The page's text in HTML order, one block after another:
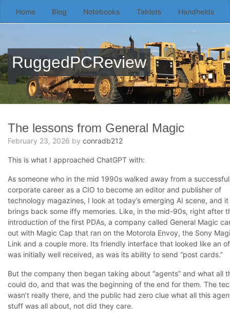
Skip
to
content
Home Blog Notebooks Tablets Handhelds
RuggedPCReview
The lessons from General Magic
February 23, 2026 by conradb212
This is what I approached ChatGPT with:
As someone who in the mid 1990s walked away from a successful
corporate career as a CIO to become an editor and publisher of
technology magazines, I look at today’s emerging AI scene, and it
brings back some iffy memories. Like, in the mid-90s, right after
introduction of the first PDAs, a company called General Magic
out with Magic Cap that ran on the Motorola Envoy, the Sony
Link and a couple more. Its friendly interface that looked like an
was initially well received, as was its ability to send “post cards.”
But the company then began taking about “agents” and what all
could do, and that was the beginning of the end for them. The
wasn’t really there, and the public had zero clue what all this
stuff was all about, not did they care.